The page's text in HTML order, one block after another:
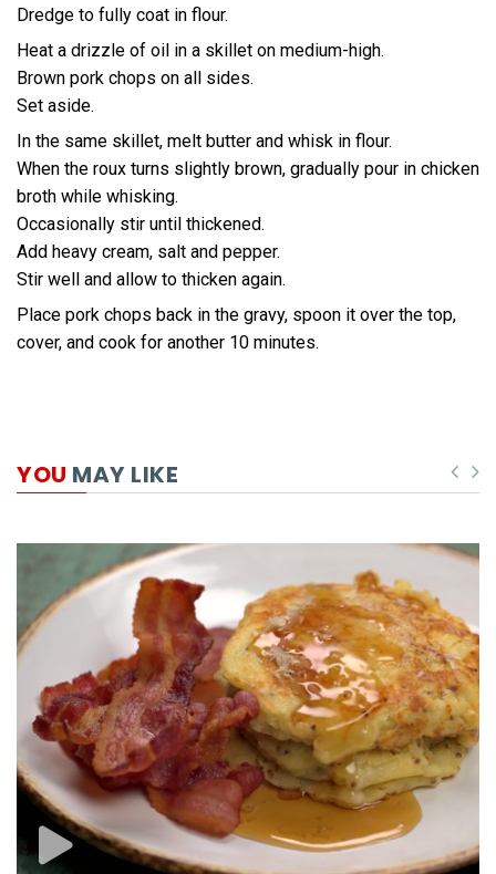
Dredge to fully coat in flour.
Heat a drizzle of oil in a skillet on medium-high.
Brown pork chops on all sides.
Set aside.
In the same skillet, melt butter and whisk in flour.
When the roux turns slightly brown, gradually pour in chicken
broth while whisking.
Occasionally stir until thickened.
Add heavy cream, salt and pepper.
Stir well and allow to thicken again.
Place pork chops back in the gravy, spoon it over the top,
cover, and cook for another 10 minutes.
YOU MAY LIKE